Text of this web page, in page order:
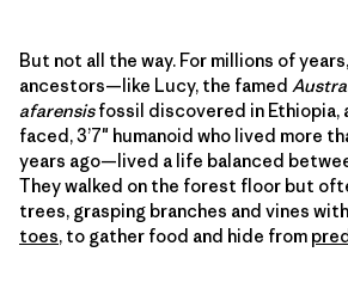
But not all the way. For millions of
ancestors—like Lucy, the famed
afarensisfossil discovered in Ethiopia,
faced, 3’7″ humanoid who lived more
years ago—lived a life balanced
They walked on the forest floor but
trees, grasping branches and vines
toes, to gather food and hide from